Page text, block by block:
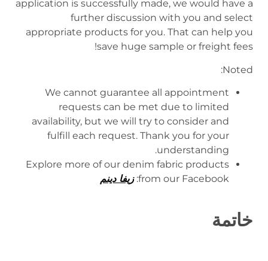
application is successfully made, we would have a
further discussion with you and select
appropriate products for you. That can help you
save huge sample or freight fees!
Noted:
We cannot guarantee all appointment
requests can be met due to limited
availability, but we will try to consider and
fulfill each request. Thank you for your
understanding.
Explore more of our denim fabric products
from our Facebook: زيفا دينم
خاتمة